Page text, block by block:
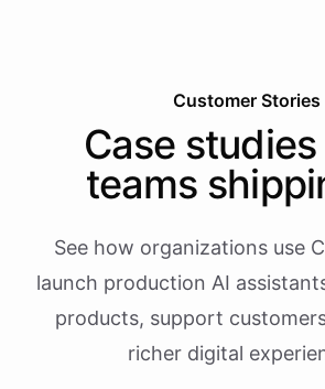
Customer Stories
Case
teams
See how organizations use
launch production AI
products, support
richer digital